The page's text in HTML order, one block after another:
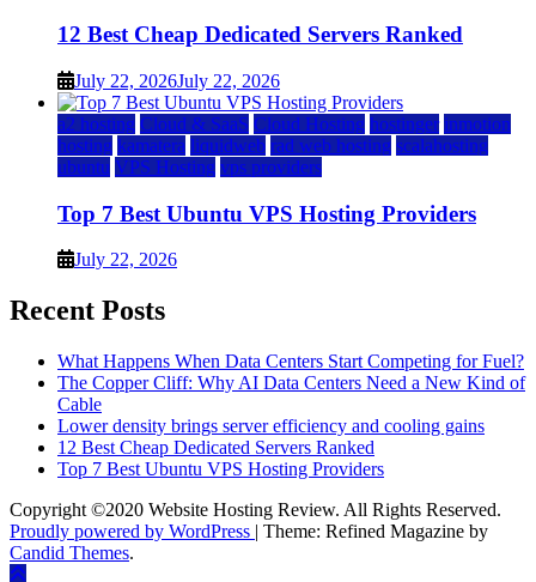
12 Best Cheap Dedicated Servers Ranked
July 22, 2026July 22, 2026
a2 hosting Cloud & SaaS Cloud Hosting hostinger inmotion
hosting kamatera liquidweb rad web hosting scalahosting
ubuntu VPS Hosting vps providers
Top 7 Best Ubuntu VPS Hosting Providers
July 22, 2026
Recent Posts
What Happens When Data Centers Start Competing for Fuel?
The Copper Cliff: Why AI Data Centers Need a New Kind of
Cable
Lower density brings server efficiency and cooling gains
12 Best Cheap Dedicated Servers Ranked
Top 7 Best Ubuntu VPS Hosting Providers
Copyright ©2020 Website Hosting Review. All Rights Reserved.
Proudly powered by WordPress | Theme: Refined Magazine by
Candid Themes.